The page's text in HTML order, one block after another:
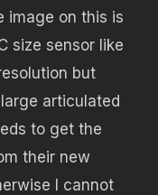
image on this is
size sensor like
but
articulated
to get the
their new
I cannot